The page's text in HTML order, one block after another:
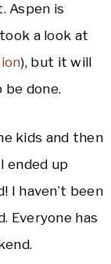
Aspen is
a look at
), but it will
be done.
kids and then
ended up
I haven’t been
Everyone has